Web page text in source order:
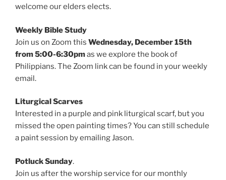
welcome our elders elects.
Weekly Bible Study
Join us on Zoom this Wednesday, December 15th
from 5:00-6:30pmas we explore the book of
Philippians. The Zoom link can be found in your weekly
email.
Liturgical Scarves
Interested in a purple and pink liturgical scarf, but you
missed the open painting times? You can still schedule
a paint session by emailing Jason.
Potluck Sunday.
Join us after the worship service for our monthly